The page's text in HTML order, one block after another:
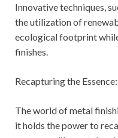
Innovative techniques,
the utilization of
ecological footprint
finishes.
Recapturing the Essence:
The world of metal
it holds the power to